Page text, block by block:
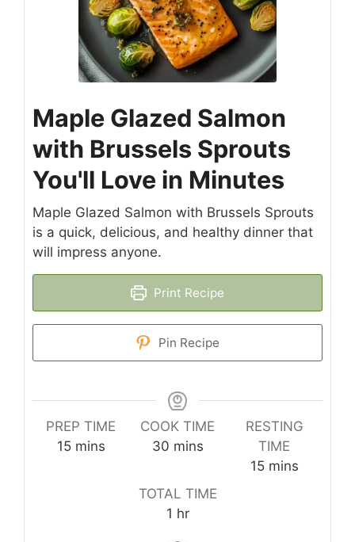
Maple Glazed Salmon
with Brussels Sprouts
You'll Love in Minutes
Maple Glazed Salmon with Brussels Sprouts
is a quick, delicious, and healthy dinner that
will impress anyone.
Print Recipe
Pin Recipe
PREP TIME
15minutes
mins
COOK TIME
30minutes
mins
RESTING
TIME
15minutes
mins
TOTAL TIME
1 hour
hr